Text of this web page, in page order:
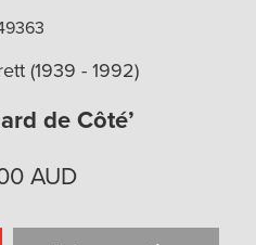
(1939 - 1992)
de Côté’
AUD